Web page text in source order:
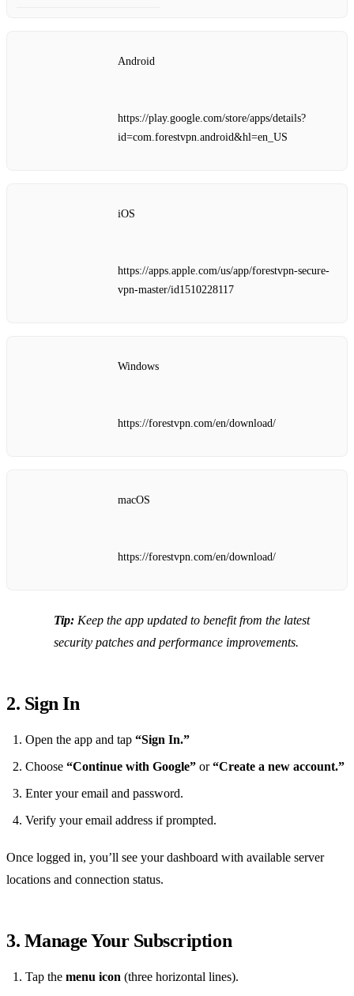
Android
https://play.google.com/store/apps/details?
id=com.forestvpn.android&hl=en_US
iOS
https://apps.apple.com/us/app/forestvpn-secure-
vpn-master/id1510228117
Windows
https://forestvpn.com/en/download/
macOS
https://forestvpn.com/en/download/
Tip: Keep the app updated to benefit from the latest
security patches and performance improvements.
2. Sign In
Open the app and tap “Sign In.”
Choose “Continue with Google” or“Create a new account.”
Enter your email and password.
Verify your email address if prompted.
Once logged in, you’ll see your dashboard with available server
locations and connection status.
3. Manage Your Subscription
Tap the menu icon (three horizontal lines).